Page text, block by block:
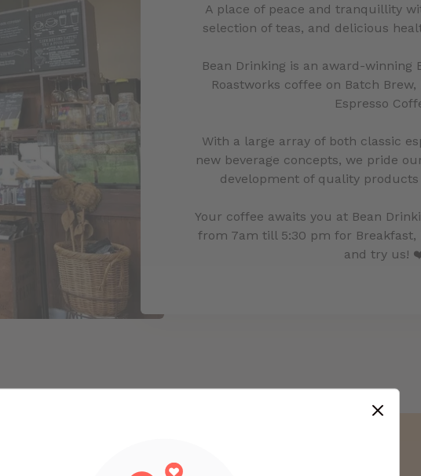
A place of peace and tranquillity
selection of teas, and delicious
Bean Drinking is an award-winning
Roastworks coffee on Batch
Espresso
With a large array of both classic
new beverage concepts, we pride
development of quality
Your coffee awaits you at Bean
from 7am till 5:30 pm for Breakfast,
and try us!